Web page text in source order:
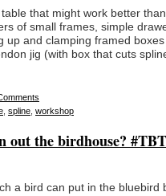
that might work better
of small frames, simple
up and clamping framed
jig (with box that cuts
spline workshop
out the birdhouse? #TBT
a bird can put in the bluebird